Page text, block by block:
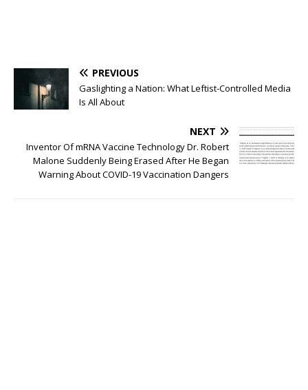
PREVIOUS
Gaslighting a Nation: What Leftist-Controlled Media
Is All About
NEXT
Inventor Of mRNA Vaccine Technology Dr. Robert
Malone Suddenly Being Erased After He Began
Warning About COVID-19 Vaccination Dangers